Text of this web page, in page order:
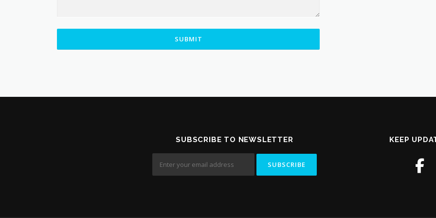
SUBMIT
SUBSCRIBE TO NEWSLETTER KEEP